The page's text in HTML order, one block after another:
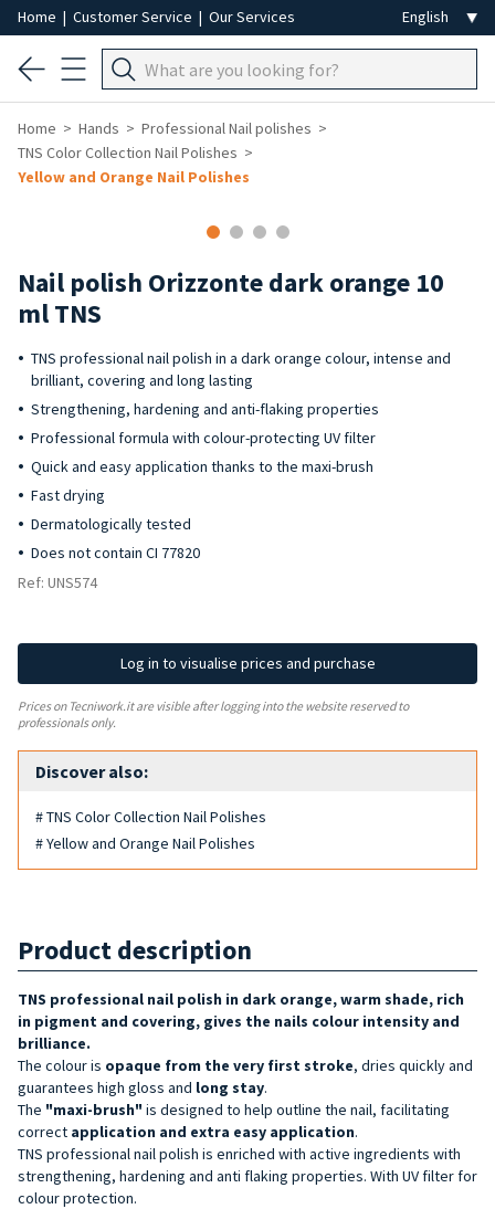
Home | Customer Service | Our Services
Home Hands
Professional Nail polishes
TNS Color Collection Nail Polishes
Yellow and Orange Nail Polishes
Nail polish Orizzonte dark orange 10
ml TNS
TNS professional nail polish in a dark orange colour, intense and
brilliant, covering and long lasting
Strengthening, hardening and anti-flaking properties
Professional formula with colour-protecting UV filter
Quick and easy application thanks to the maxi-brush
Fast drying
Dermatologically tested
Does not contain CI 77820
Ref: UNS574
Log in to visualise prices and purchase
Prices on Tecniwork.it are visible after logging into the website reserved to
professionals only.
Discover also:
# TNS Color Collection Nail Polishes
# Yellow and Orange Nail Polishes
Product description
TNS professional nail polish in dark orange, warm shade, rich
in pigment and covering, gives the nails colour intensity and
brilliance.
The colour is opaque from the very first stroke, dries quickly and
guarantees high gloss and long stay.
The "maxi-brush" is designed to help outline the nail, facilitating
correct application and extra easy application.
TNS professional nail polish is enriched with active ingredients with
strengthening, hardening and anti flaking properties. With UV filter for
colour protection.